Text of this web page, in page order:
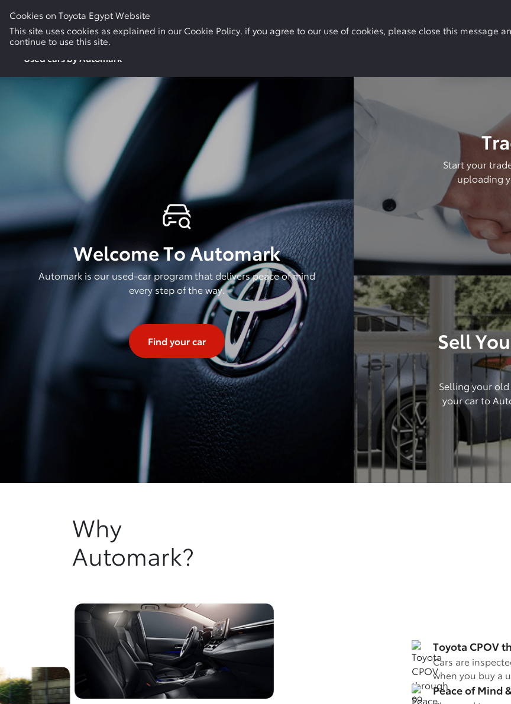
Cookies on Toyota Egypt Website
This site uses cookies as explained in our Cookie Policy. if you agree to our use of cookies, please close this message
continue to use this site.
New Cars Electric & Hybrid
Used cars by Automark
Welcome To Automark
Automark is our used-car program that delivers peace of mind
every step of the way.
Find your car
Start your
uploading
Sell
Selling your old
your car to
Why
Automark?
Toyota CPOV
Cars are
when you buy a
Peace of Mind